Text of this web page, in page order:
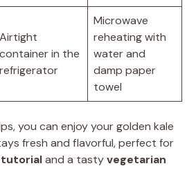
Airtight
container in the
refrigerator
Microwave
reheating with
water and
damp paper
towel
you can enjoy your golden kale
fresh and flavorful, perfect for
tutorialand a tastyvegetarian